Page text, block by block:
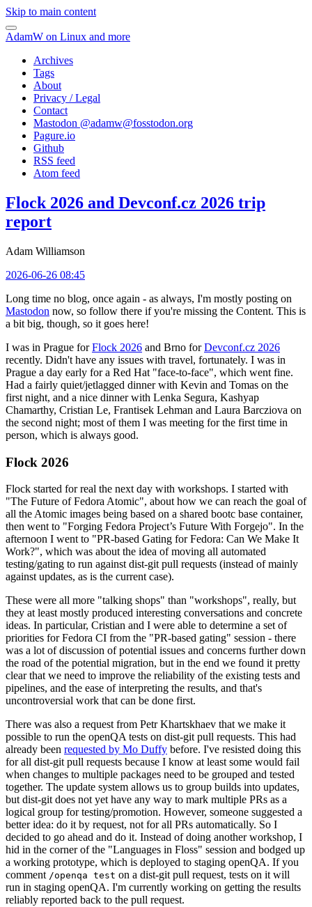
Skip to main content
AdamW on Linux and more
Archives
Tags
About
Privacy / Legal
Contact
Mastodon @adamw@fosstodon.org
Pagure.io
Github
RSS feed
Atom feed
Flock 2026 and Devconf.cz 2026 trip
report
Adam Williamson
2026-06-26 08:45
Long time no blog, once again - as always, I'm mostly posting on
Mastodon now, so follow there if you're missing the Content. This is
a bit big, though, so it goes here!
I was in Prague forFlock 2026 and Brno forDevconf.cz 2026
recently. Didn't have any issues with travel, fortunately. I was in
Prague a day early for a Red Hat "face-to-face", which went fine.
Had a fairly quiet/jetlagged dinner with Kevin and Tomas on the
first night, and a nice dinner with Lenka Segura, Kashyap
Chamarthy, Cristian Le, Frantisek Lehman and Laura Barcziova on
the second night; most of them I was meeting for the first time in
person, which is always good.
Flock 2026
Flock started for real the next day with workshops. I started with
"The Future of Fedora Atomic", about how we can reach the goal of
all the Atomic images being based on a shared bootc base container,
then went to "Forging Fedora Project’s Future With Forgejo". In the
afternoon I went to "PR-based Gating for Fedora: Can We Make It
Work?", which was about the idea of moving all automated
testing/gating to run against dist-git pull requests (instead of mainly
against updates, as is the current case).
These were all more "talking shops" than "workshops", really, but
they at least mostly produced interesting conversations and concrete
ideas. In particular, Cristian and I were able to determine a set of
priorities for Fedora CI from the "PR-based gating" session - there
was a lot of discussion of potential issues and concerns further down
the road of the potential migration, but in the end we found it pretty
clear that we need to improve the reliability of the existing tests and
pipelines, and the ease of interpreting the results, and that's
uncontroversial work that can be done first.
There was also a request from Petr Khartskhaev that we make it
possible to run the openQA tests on dist-git pull requests. This had
already been requested by Mo Duffy before. I've resisted doing this
for all dist-git pull requests because I know at least some would fail
when changes to multiple packages need to be grouped and tested
together. The update system allows us to group builds into updates,
but dist-git does not yet have any way to mark multiple PRs as a
logical group for testing/promotion. However, someone suggested a
better idea: do it by request, not for all PRs automatically. So I
decided to go ahead and do it. Instead of doing another workshop, I
hid in the corner of the "Languages in Floss" session and bodged up
a working prototype, which is deployed to staging openQA. If you
comment /openqa test on a dist-git pull request, tests on it will
run in staging openQA. I'm currently working on getting the results
reliably reported back to the pull request.